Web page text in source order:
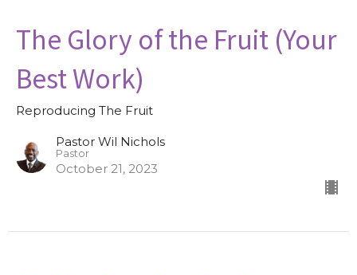
The Glory of the Fruit (Your
Best Work)
Reproducing The Fruit
Pastor Wil Nichols
Pastor
October 21, 2023